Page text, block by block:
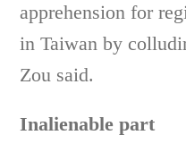
apprehension for
in Taiwan by
Zou said.
Inalienable part